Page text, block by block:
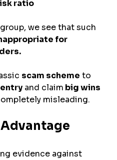
ratio
we see that such
for
scam scheme to
and claim big wins
misleading.
evidence against